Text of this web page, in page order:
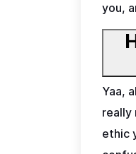
you,
Yaa,
really
ethic